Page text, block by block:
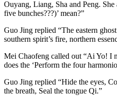
Ouyang, Liang, Sha and Peng.
five bunches???)’ mean?”
Guo Jing replied “The eastern
southern spirit’s fire, northern
Mei Chaofeng called out “Ai Yo! I
does the ‘Perform the four
Guo Jing replied “Hide the eyes,
the breath, Seal the tongue Qi.”